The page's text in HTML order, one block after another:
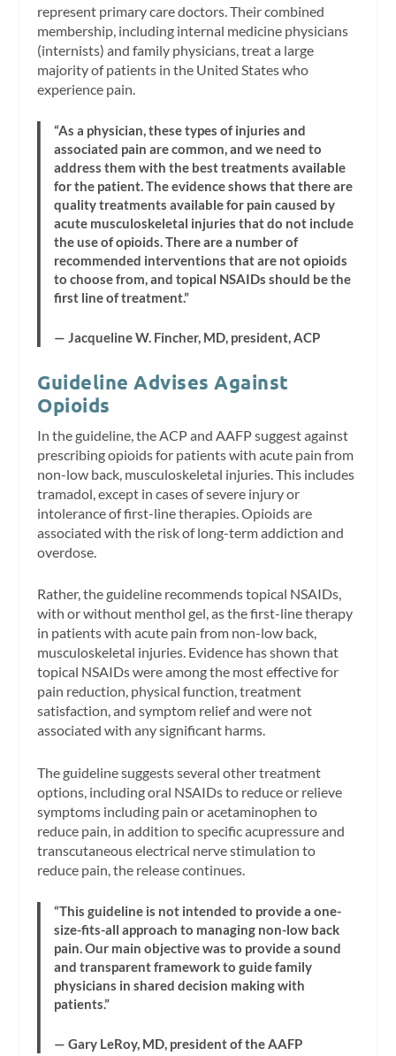
represent primary care doctors. Their combined
membership, including internal medicine physicians
(internists) and family physicians, treat a large
majority of patients in the United States who
experience pain.
“As a physician, these types of injuries and
associated pain are common, and we need to
address them with the best treatments available
for the patient. The evidence shows that there are
quality treatments available for pain caused by
acute musculoskeletal injuries that do not include
the use of opioids. There are a number of
recommended interventions that are not opioids
to choose from, and topical NSAIDs should be the
first line of treatment.”
— Jacqueline W. Fincher, MD, president, ACP
Guideline Advises Against
Opioids
In the guideline, the ACP and AAFP suggest against
prescribing opioids for patients with acute pain from
non-low back, musculoskeletal injuries. This includes
tramadol, except in cases of severe injury or
intolerance of first-line therapies. Opioids are
associated with the risk of long-term addiction and
overdose.
Rather, the guideline recommends topical NSAIDs,
with or without menthol gel, as the first-line therapy
in patients with acute pain from non-low back,
musculoskeletal injuries. Evidence has shown that
topical NSAIDs were among the most effective for
pain reduction, physical function, treatment
satisfaction, and symptom relief and were not
associated with any significant harms.
The guideline suggests several other treatment
options, including oral NSAIDs to reduce or relieve
symptoms including pain or acetaminophen to
reduce pain, in addition to specific acupressure and
transcutaneous electrical nerve stimulation to
reduce pain, the release continues.
“This guideline is not intended to provide a one-
size-fits-all approach to managing non-low back
pain. Our main objective was to provide a sound
and transparent framework to guide family
physicians in shared decision making with
patients.”
— Gary LeRoy, MD, president of the AAFP